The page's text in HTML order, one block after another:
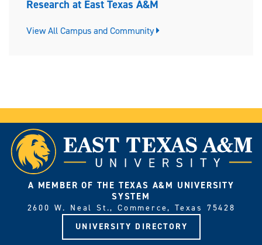
Research at East Texas A&M
View All Campus and Community
A MEMBER OF THE TEXAS A&M UNIVERSITY
SYSTEM
2600 W. Neal St., Commerce, Texas 75428
UNIVERSITY DIRECTORY